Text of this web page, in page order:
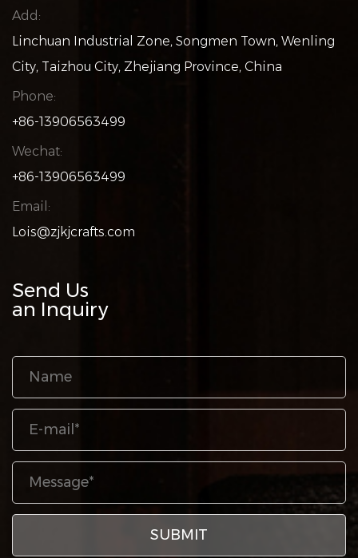
Add:
Linchuan Industrial Zone, Songmen Town, Wenling
City, Taizhou City, Zhejiang Province, China
Phone:
+86-13906563499
Wechat:
+86-13906563499
Email:
Lois@zjkjcrafts.com
Send Us
an Inquiry